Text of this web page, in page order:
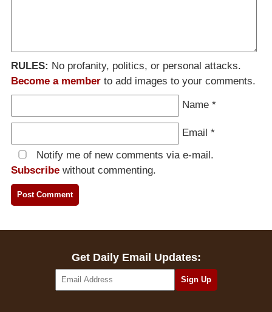
RULES: No profanity, politics, or personal attacks.
Become a member to add images to your comments.
Name *
Email *
Notify me of new comments via e-mail.
Subscribe without commenting.
Get Daily Email Updates: